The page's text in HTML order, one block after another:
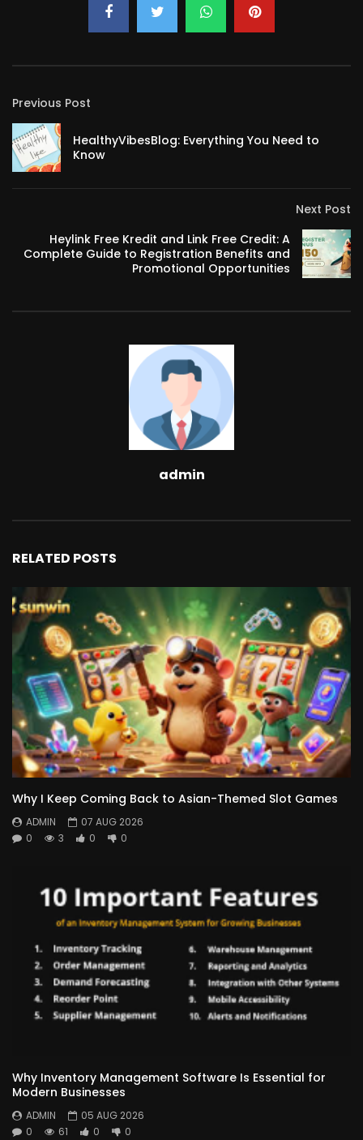
Previous Post
HealthyVibesBlog: Everything You Need to
Know
Next Post
Heylink Free Kredit and Link Free Credit: A
Complete Guide to Registration Benefits and
Promotional Opportunities
admin
RELATED POSTS
Why I Keep Coming Back to Asian-Themed Slot Games
ADMIN
07 AUG 2026
0
3 0 0
Why Inventory Management Software Is Essential for
Modern Businesses
ADMIN
05 AUG 2026
0
61 0 0